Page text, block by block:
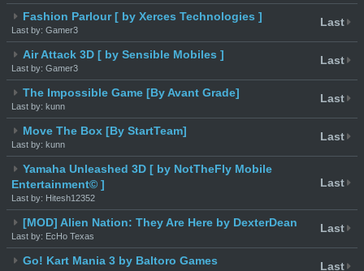
Fashion Parlour [ by Xerces Technologies ]
Last by: Gamer3
Last
Air Attack 3D [ by Sensible Mobiles ]
Last by: Gamer3
Last
The Impossible Game [By Avant Grade]
Last by: kunn
Last
Move The Box [By StartTeam]
Last by: kunn
Last
Yamaha Unleashed 3D [ by NotTheFly Mobile
Entertainment© ]
Last by: Hitesh12352
Last
[MOD] Alien Nation: They Are Here by DexterDean
Last by: EcHo Texas
Last
Go! Kart Mania 3 by Baltoro Games Last